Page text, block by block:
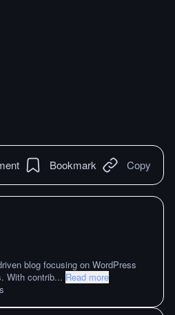
Bookmark Copy
blog focusing on WordPress
With contrib... Read more